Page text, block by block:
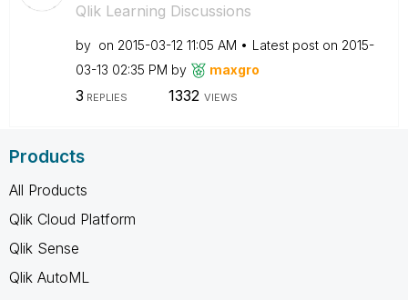
Qlik Learning Discussions
by on ‎2015-03-12 11:05 AM Latest post on ‎2015-
03-13 02:35 PM by maxgro
3 REPLIES 1332 VIEWS
Products
All Products
Qlik Cloud Platform
Qlik Sense
Qlik AutoML